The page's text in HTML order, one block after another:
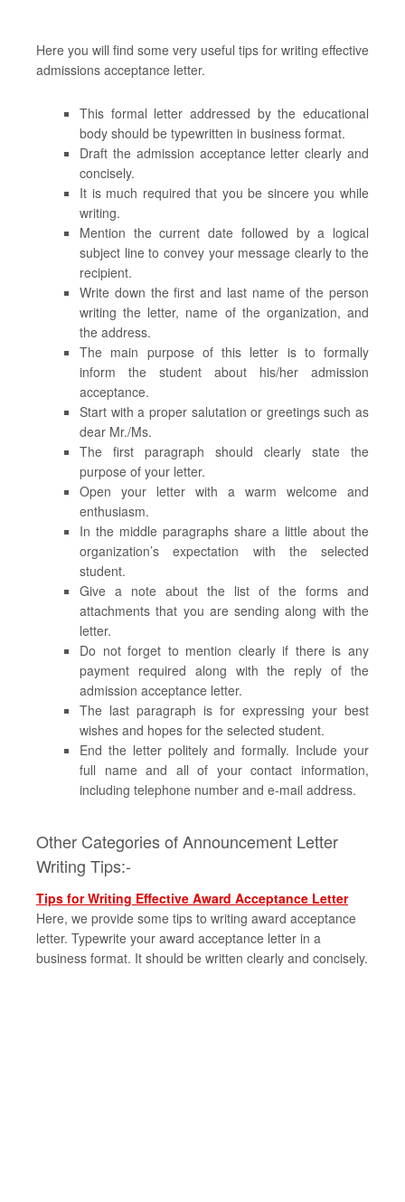
Here you will find some very useful tips for writing effective
admissions acceptance letter.
This formal letter addressed by the educational
body should be typewritten in business format.
Draft the admission acceptance letter clearly and
concisely.
It is much required that you be sincere you while
writing.
Mention the current date followed by a logical
subject line to convey your message clearly to the
recipient.
Write down the first and last name of the person
writing the letter, name of the organization, and
the address.
The main purpose of this letter is to formally
inform the student about his/her admission
acceptance.
Start with a proper salutation or greetings such as
dear Mr./Ms.
The first paragraph should clearly state the
purpose of your letter.
Open your letter with a warm welcome and
enthusiasm.
In the middle paragraphs share a little about the
organization’s expectation with the selected
student.
Give a note about the list of the forms and
attachments that you are sending along with the
letter.
Do not forget to mention clearly if there is any
payment required along with the reply of the
admission acceptance letter.
The last paragraph is for expressing your best
wishes and hopes for the selected student.
End the letter politely and formally. Include your
full name and all of your contact information,
including telephone number and e-mail address.
Other Categories of Announcement Letter
Writing Tips:-
Tips for Writing Effective Award Acceptance Letter
Here, we provide some tips to writing award acceptance
letter. Typewrite your award acceptance letter in a
business format. It should be written clearly and concisely.